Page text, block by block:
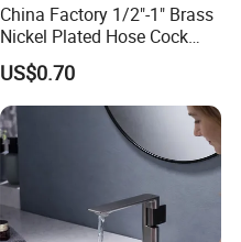
China Factory 1/2"-1" Brass
Nickel Plated Hose Cock
Bibcock Tap
US$0.70